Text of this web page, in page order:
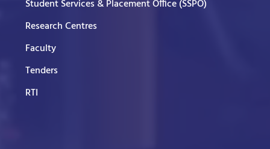
Student Services & Placement Office (SSPO)
Research Centres
Faculty
Tenders
RTI